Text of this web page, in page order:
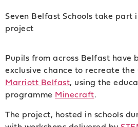
Seven Belfast Schools take
project
Pupils from across Belfast have
exclusive chance to recreate the
Marriott Belfast, using the
programme Minecraft.
The project, hosted in schools